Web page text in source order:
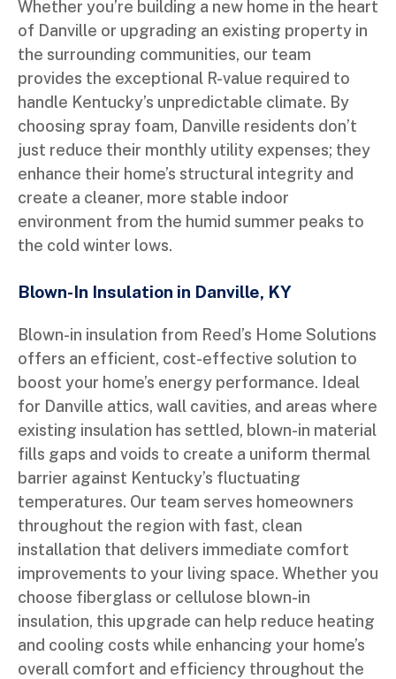
Whether you’re building a new home in the heart
of Danville or upgrading an existing property in
the surrounding communities, our team
provides the exceptional R-value required to
handle Kentucky’s unpredictable climate. By
choosing spray foam, Danville residents don’t
just reduce their monthly utility expenses; they
enhance their home’s structural integrity and
create a cleaner, more stable indoor
environment from the humid summer peaks to
the cold winter lows.
Blown-In Insulation in Danville, KY
Blown-in insulation from Reed’s Home Solutions
offers an efficient, cost-effective solution to
boost your home’s energy performance. Ideal
for Danville attics, wall cavities, and areas where
existing insulation has settled, blown-in material
fills gaps and voids to create a uniform thermal
barrier against Kentucky’s fluctuating
temperatures. Our team serves homeowners
throughout the region with fast, clean
installation that delivers immediate comfort
improvements to your living space. Whether you
choose fiberglass or cellulose blown-in
insulation, this upgrade can help reduce heating
and cooling costs while enhancing your home’s
overall comfort and efficiency throughout the